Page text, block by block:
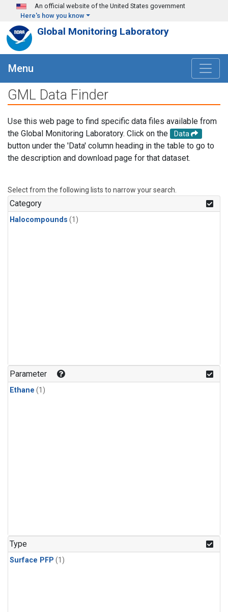
Skip to main content
An official website of the United States government
Here's how you know
Global Monitoring Laboratory
Menu
GML Data Finder
Use this web page to find specific data files available from
the Global Monitoring Laboratory. Click on the
Data
button under the 'Data' column heading in the table to go to
the description and download page for that dataset.
Select from the following lists to narrow your search.
Category
Halocompounds (1)
Parameter
Ethane (1)
Type
Surface PFP (1)